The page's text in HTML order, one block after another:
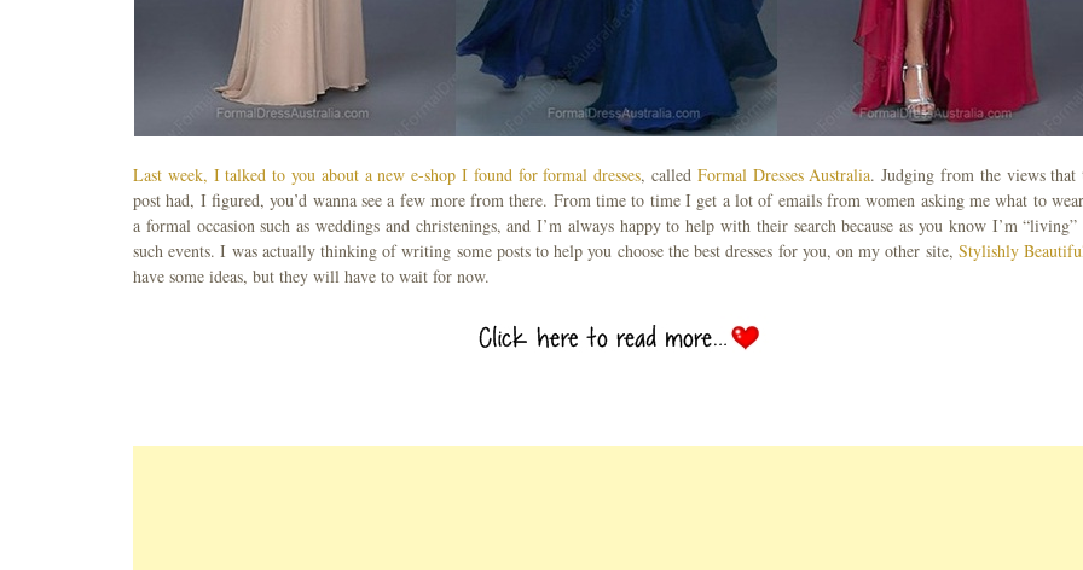
Last week, I talked to you about a new e-shop I found for formal dresses, called Formal Dresses Australia. Judging from the views that
post had, I figured, you’d wanna see a few more from there. From time to time I get a lot of emails from women asking me what to
a formal occasion such as weddings and christenings, and I’m always happy to help with their search because as you know I’m
such events. I was actually thinking of writing some posts to help you choose the best dresses for you, on my other site, Stylishly
have some ideas, but they will have to wait for now.